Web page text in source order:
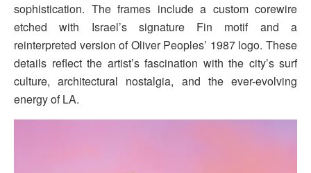
sophistication. The frames include a custom corewire
etched with Israel’s signature Fin motif and a
reinterpreted version of Oliver Peoples’ 1987 logo. These
details reflect the artist’s fascination with the city’s surf
culture, architectural nostalgia, and the ever-evolving
energy of LA.